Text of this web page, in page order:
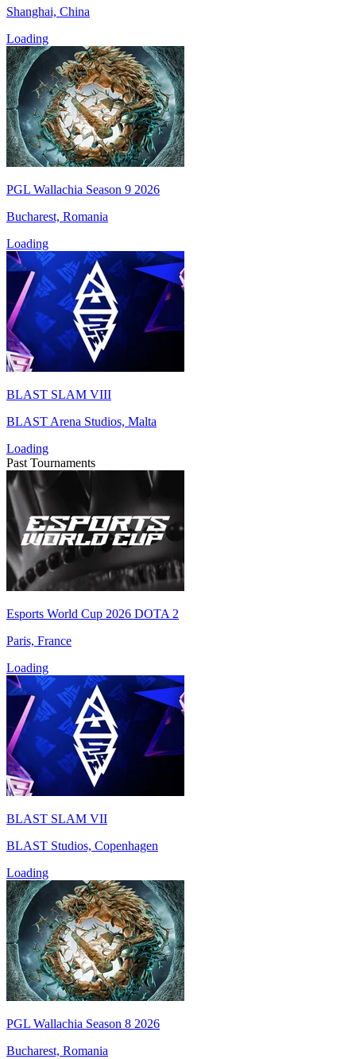
Shanghai, China
Loading
PGL Wallachia Season 9 2026
Bucharest, Romania
Loading
BLAST SLAM VIII
BLAST Arena Studios, Malta
Loading
Past Tournaments
Esports World Cup 2026 DOTA 2
Paris, France
Loading
BLAST SLAM VII
BLAST Studios, Copenhagen
Loading
PGL Wallachia Season 8 2026
Bucharest, Romania